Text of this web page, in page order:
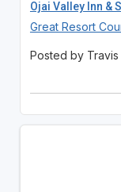
Ojai Valley Inn &
Great Resort
Posted by Travis